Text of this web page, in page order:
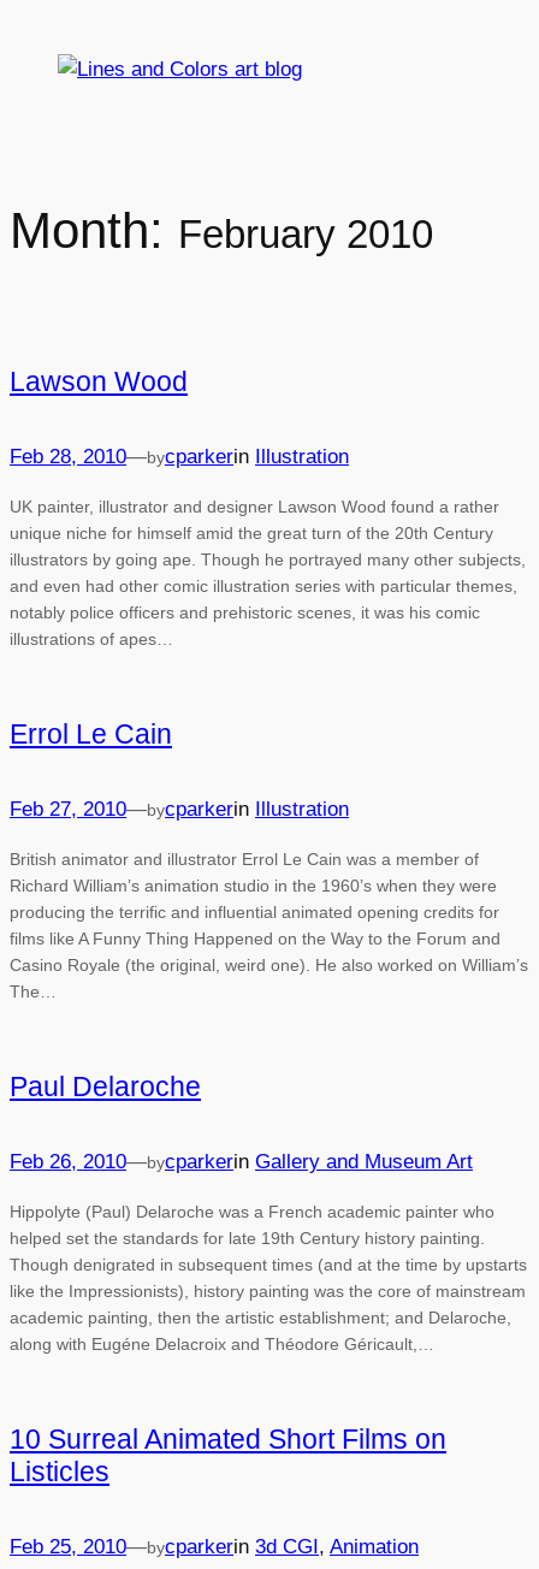
Month: February 2010
Lawson Wood
Feb 28, 2010—bycparkerin Illustration
UK painter, illustrator and designer Lawson Wood found a rather
unique niche for himself amid the great turn of the 20th Century
illustrators by going ape. Though he portrayed many other subjects,
and even had other comic illustration series with particular themes,
notably police officers and prehistoric scenes, it was his comic
illustrations of apes…
Errol Le Cain
Feb 27, 2010—bycparkerin Illustration
British animator and illustrator Errol Le Cain was a member of
Richard William’s animation studio in the 1960’s when they were
producing the terrific and influential animated opening credits for
films like A Funny Thing Happened on the Way to the Forum and
Casino Royale (the original, weird one). He also worked on William’s
The…
Paul Delaroche
Feb 26, 2010—bycparkerin Gallery and Museum Art
Hippolyte (Paul) Delaroche was a French academic painter who
helped set the standards for late 19th Century history painting.
Though denigrated in subsequent times (and at the time by upstarts
like the Impressionists), history painting was the core of mainstream
academic painting, then the artistic establishment; and Delaroche,
along with Eugéne Delacroix and Théodore Géricault,…
10 Surreal Animated Short Films on
Listicles
Feb 25, 2010—bycparkerin 3d CGI , Animation